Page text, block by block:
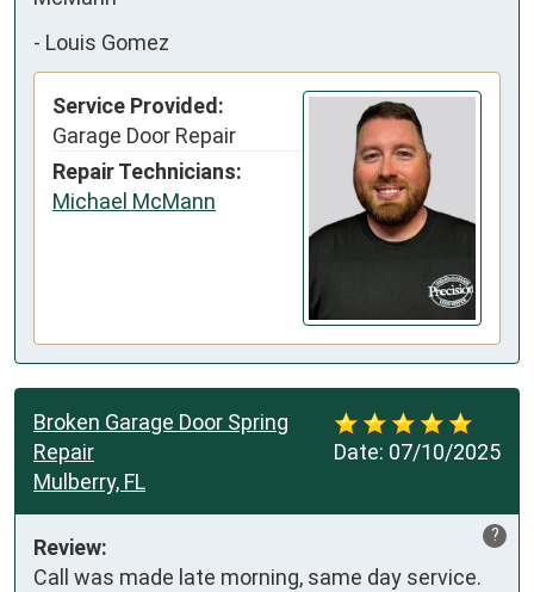
- Louis Gomez
Service Provided:
Garage Door Repair
Repair Technicians:
Michael McMann
Date: 07/10/2025
Broken Garage Door Spring
Repair
Mulberry, FL
?
Review:
Call was made late morning, same day service.